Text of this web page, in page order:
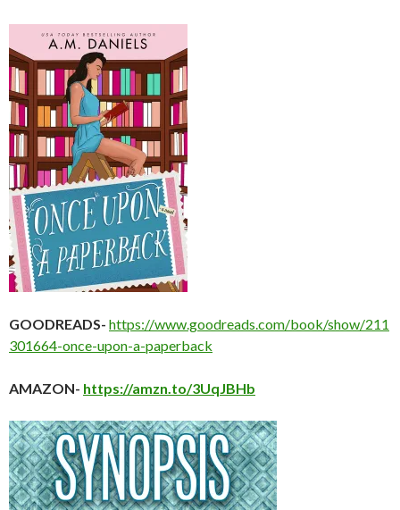
GOODREADS- https://www.goodreads.com/book/show/211
301664-once-upon-a-paperback
AMAZON- https://amzn.to/3UqJBHb